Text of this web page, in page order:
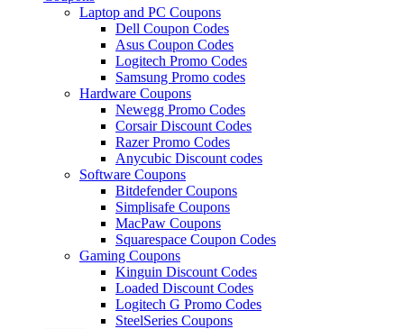
Laptop and PC Coupons
Dell Coupon Codes
Asus Coupon Codes
Logitech Promo Codes
Samsung Promo codes
Hardware Coupons
Newegg Promo Codes
Corsair Discount Codes
Razer Promo Codes
Anycubic Discount codes
Software Coupons
Bitdefender Coupons
Simplisafe Coupons
MacPaw Coupons
Squarespace Coupon Codes
Gaming Coupons
Kinguin Discount Codes
Loaded Discount Codes
Logitech G Promo Codes
SteelSeries Coupons